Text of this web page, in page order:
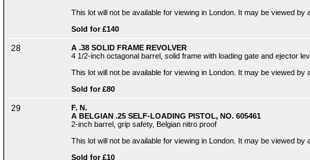
This lot will not be available for viewing in London. It may be viewed
Sold for £140
28
A .38 SOLID FRAME REVOLVER
4 1/2-inch octagonal barrel, solid frame with loading gate and ejector
This lot will not be available for viewing in London. It may be viewed
Sold for £80
29
F. N.
A BELGIAN .25 SELF-LOADING PISTOL, NO. 605461
2-inch barrel, grip safety, Belgian nitro proof
This lot will not be available for viewing in London. It may be viewed
Sold for £10